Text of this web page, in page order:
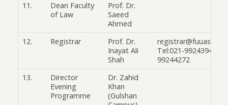
11.
Dean Faculty
of Law
Prof. Dr.
Saeed
Ahmed
12.
Registrar
Prof. Dr.
Inayat Ali
Shah
Tel:021-99243945 &
99244272
13.
Director
Evening
Programme
Dr. Zahid
Khan
(Gulshan